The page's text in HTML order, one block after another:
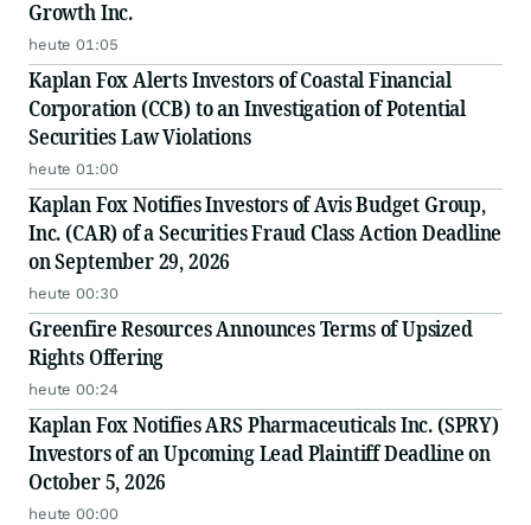
Growth Inc.
heute 01:05
Kaplan Fox Alerts Investors of Coastal Financial
Corporation (CCB) to an Investigation of Potential
Securities Law Violations
heute 01:00
Kaplan Fox Notifies Investors of Avis Budget Group,
Inc. (CAR) of a Securities Fraud Class Action Deadline
on September 29, 2026
heute 00:30
Greenfire Resources Announces Terms of Upsized
Rights Offering
heute 00:24
Kaplan Fox Notifies ARS Pharmaceuticals Inc. (SPRY)
Investors of an Upcoming Lead Plaintiff Deadline on
October 5, 2026
heute 00:00